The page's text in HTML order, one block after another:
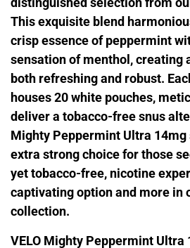
This exquisite blend
crisp essence of peppermint
sensation of menthol, creating
both refreshing and robust.
houses 20 white pouches,
deliver a tobacco-free snus
Mighty Peppermint Ultra 14mg
extra strong choice for those
yet tobacco-free, nicotine
captivating option and more in
collection.
VELO Mighty Peppermint Ultra